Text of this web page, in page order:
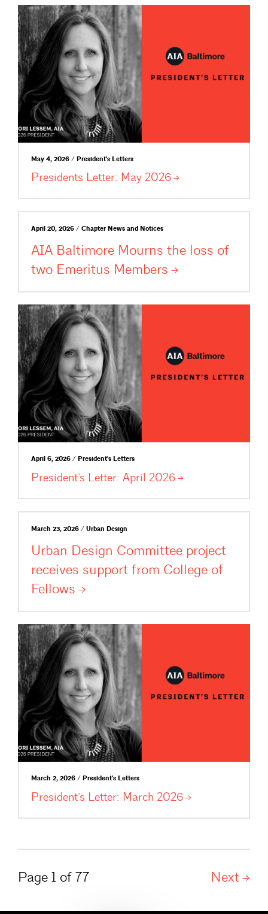
May 4, 2026 / President's Letters
Presidents Letter: May 2026
April 20, 2026 / Chapter News and Notices
AIA Baltimore Mourns the loss of
two Emeritus Members
April 6, 2026 / President's Letters
President’s Letter: April 2026
March 23, 2026 / Urban Design
Urban Design Committee project
receives support from College of
Fellows
March 2, 2026 / President's Letters
President’s Letter: March 2026
Page 1 of 77 Next